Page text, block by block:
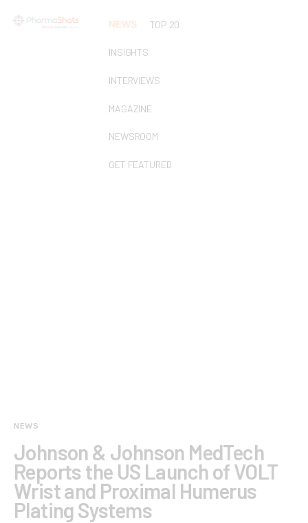
NEWS TOP 20
INSIGHTS
INTERVIEWS
MAGAZINE
NEWSROOM
GET FEATURED
NEWS
Johnson & Johnson MedTech
Reports the US Launch of VOLT
Wrist and Proximal Humerus
Plating Systems